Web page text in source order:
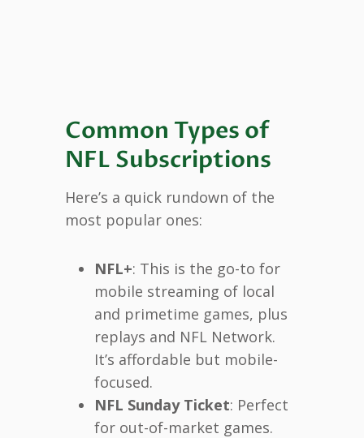
Common Types of
NFL Subscriptions
Here’s a quick rundown of the
most popular ones:
NFL+: This is the go-to for
mobile streaming of local
and primetime games, plus
replays and NFL Network.
It’s affordable but mobile-
focused.
NFL Sunday Ticket: Perfect
for out-of-market games.